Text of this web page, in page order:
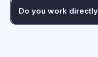
Do you work